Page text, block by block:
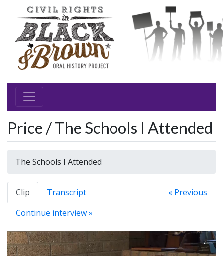
Price / The Schools I Attended
The Schools I Attended
Clip Transcript
« Previous
Continue interview »
Video
Player